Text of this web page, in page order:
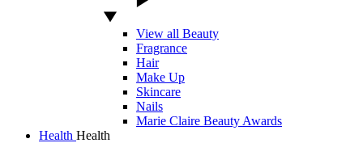
View all Beauty
Fragrance
Hair
Make Up
Skincare
Nails
Marie Claire Beauty Awards
Health Health